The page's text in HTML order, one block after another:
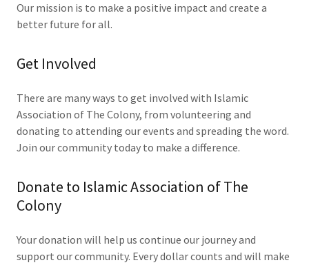
Our mission is to make a positive impact and create a
better future for all.
Get Involved
There are many ways to get involved with Islamic
Association of The Colony, from volunteering and
donating to attending our events and spreading the word.
Join our community today to make a difference.
Donate to Islamic Association of The
Colony
Your donation will help us continue our journey and
support our community. Every dollar counts and will make